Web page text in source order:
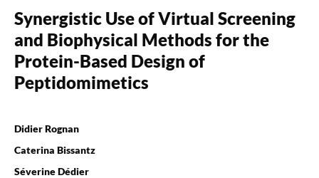
Synergistic Use of Virtual Screening
and Biophysical Methods for the
Protein-Based Design of
Peptidomimetics
Didier Rognan
Caterina Bissantz
Séverine Dédier